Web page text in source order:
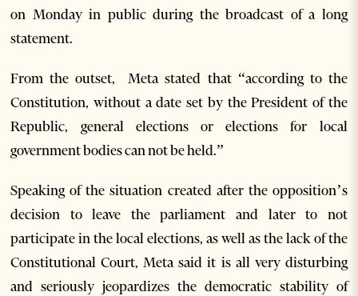
on Monday in public during the broadcast of a long
statement.
From the outset, Meta stated that “according to the
Constitution, without a date set by the President of the
Republic, general elections or elections for local
government bodies can not be held.”
Speaking of the situation created after the opposition’s
decision to leave the parliament and later to not
participate in the local elections, as well as the lack of the
Constitutional Court, Meta said it is all very disturbing
and seriously jeopardizes the democratic stability of